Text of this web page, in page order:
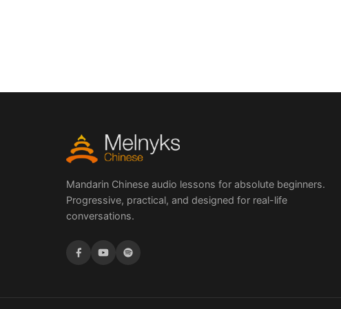
Mandarin Chinese audio lessons for absolute beginners.
Progressive, practical, and designed for real-life
conversations.